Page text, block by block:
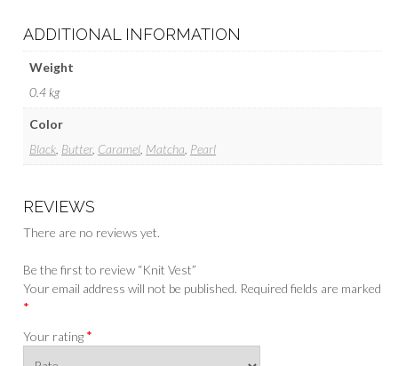
ADDITIONAL INFORMATION
Weight
0.4 kg
Color
Black Butter, Caramel Matcha Pearl
REVIEWS
There are no reviews yet.
Be the first to review “Knit Vest”
Your email address will not be published. Required fields are marked
*
Your rating *